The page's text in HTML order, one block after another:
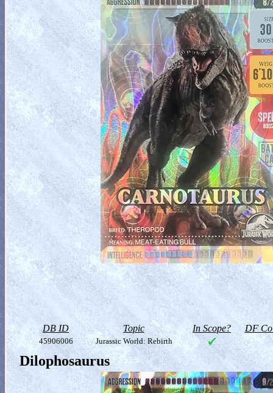
DB ID Topic In Scope? DF
45906006 Jurassic World: Rebirth
Dilophosaurus